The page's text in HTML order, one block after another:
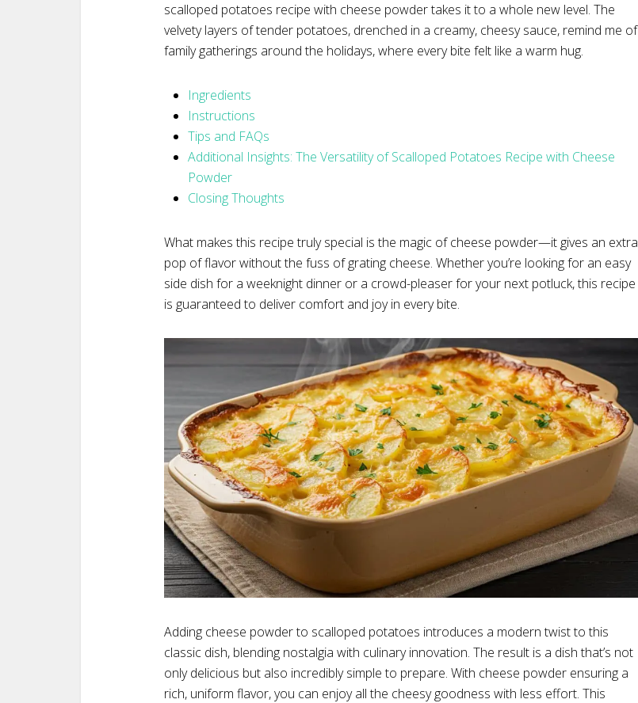
scalloped potatoes recipe with cheese powder takes it to a whole new level. The
velvety layers of tender potatoes, drenched in a creamy, cheesy sauce, remind me of
family gatherings around the holidays, where every bite felt like a warm hug.
Ingredients
Instructions
Tips and FAQs
Additional Insights: The Versatility of Scalloped Potatoes Recipe with Cheese
Powder
Closing Thoughts
What makes this recipe truly special is the magic of cheese powder—it gives an extra
pop of flavor without the fuss of grating cheese. Whether you’re looking for an easy
side dish for a weeknight dinner or a crowd-pleaser for your next potluck, this recipe
is guaranteed to deliver comfort and joy in every bite.
Adding cheese powder to scalloped potatoes introduces a modern twist to this
classic dish, blending nostalgia with culinary innovation. The result is a dish that’s not
only delicious but also incredibly simple to prepare. With cheese powder ensuring a
rich, uniform flavor, you can enjoy all the cheesy goodness with less effort. This